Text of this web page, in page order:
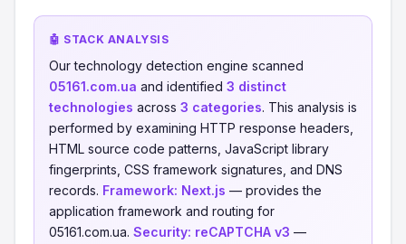
🤖 STACK ANALYSIS
Our technology detection engine scanned
05161.com.ua and identified 3 distinct
technologies across 3 categories. This analysis is
performed by examining HTTP response headers,
HTML source code patterns, JavaScript library
fingerprints, CSS framework signatures, and DNS
records. Framework: Next.js — provides the
application framework and routing for
05161.com.ua. Security: reCAPTCHA v3 —